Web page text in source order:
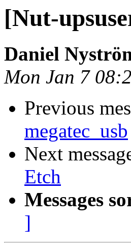
[Nut-
Daniel
Mon Jan 7
Previous
megatec_usb
Next
Etch
Messages
]